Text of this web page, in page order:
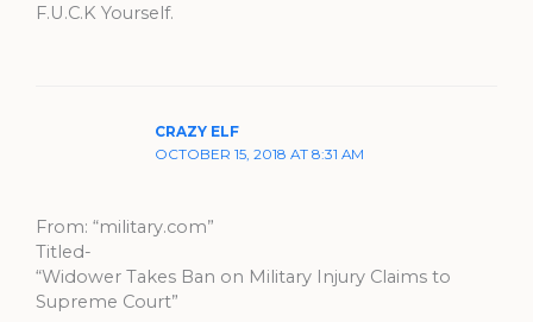
F.U.C.K Yourself.
CRAZY ELF
OCTOBER 15, 2018 AT 8:31 AM
From: “military.com”
Titled-
“Widower Takes Ban on Military Injury Claims to
Supreme Court”